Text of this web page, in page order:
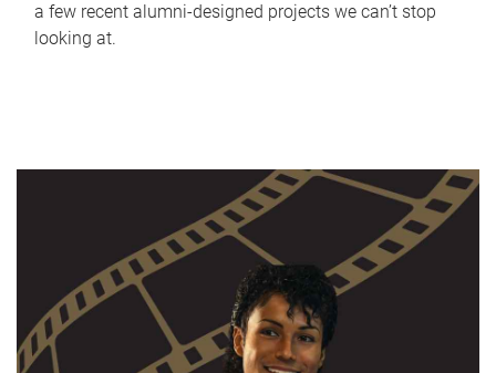
a few recent alumni-designed projects we can’t stop
looking at.